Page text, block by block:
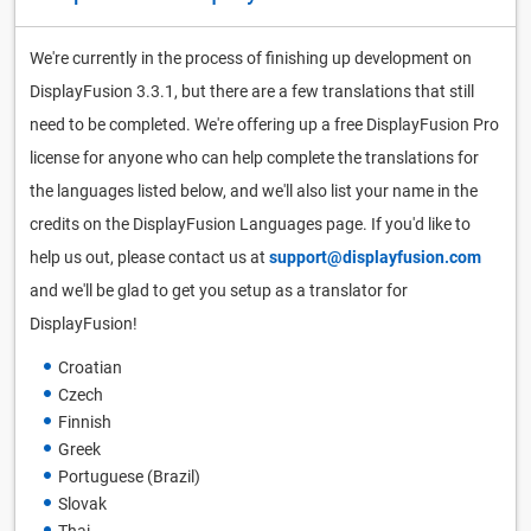
We're currently in the process of finishing up development on
DisplayFusion 3.3.1, but there are a few translations that still
need to be completed. We're offering up a free DisplayFusion Pro
license for anyone who can help complete the translations for
the languages listed below, and we'll also list your name in the
credits on the DisplayFusion Languages page. If you'd like to
help us out, please contact us at support@displayfusion.com
and we'll be glad to get you setup as a translator for
DisplayFusion!
Croatian
Czech
Finnish
Greek
Portuguese (Brazil)
Slovak